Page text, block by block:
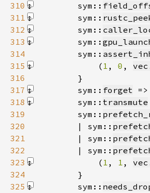
310
        sym::
311
        sym::
312
        sym::
313
        sym::
314
        sym::
315
            (
1 , 0 ,
316
317
        sym::
forget
318
        sym::
transmute
319
        sym::
320
        | sym::
321
        | sym::
322
        | sym::
323
            (
1 , 1 ,
324
325
        sym::